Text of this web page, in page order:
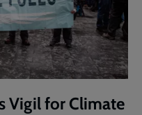
Vigil for Climate